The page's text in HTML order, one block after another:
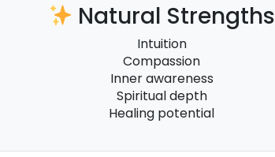
Natural Strengths
Intuition
Compassion
Inner awareness
Spiritual depth
Healing potential